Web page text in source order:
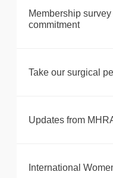
Membership
commitment
Take our surgical
Updates from
International